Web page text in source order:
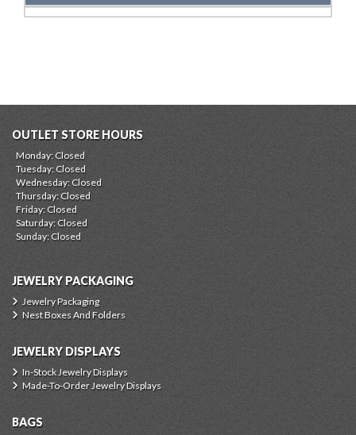
OUTLET STORE HOURS
Monday: Closed
Tuesday: Closed
Wednesday: Closed
Thursday: Closed
Friday: Closed
Saturday: Closed
Sunday: Closed
JEWELRY PACKAGING
Jewelry Packaging
Nest Boxes And Folders
JEWELRY DISPLAYS
In-Stock Jewelry Displays
Made-To-Order Jewelry Displays
BAGS